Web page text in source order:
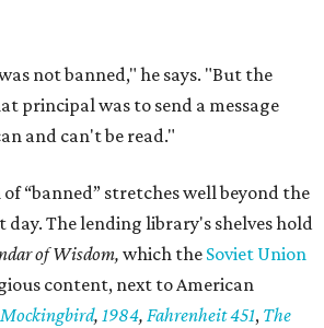
not banned," he says. "But the
principal was to send a message
and can't be read."
“banned” stretches well beyond the
day. The lending library's shelves hold
of Wisdom, which the Soviet Union
content, next to American
, 1984, Fahrenheit 451, The